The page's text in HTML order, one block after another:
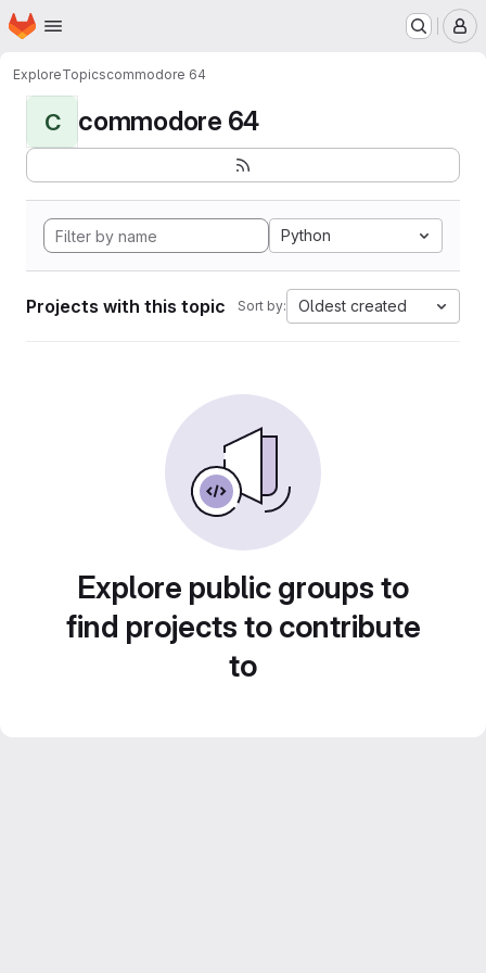
Skip to main content
Homepage
ExploreTopicscommodore 64
C commodore 64
Python
Projects with this topic Sort by: Oldest created
Explore public groups to
find projects to contribute
to